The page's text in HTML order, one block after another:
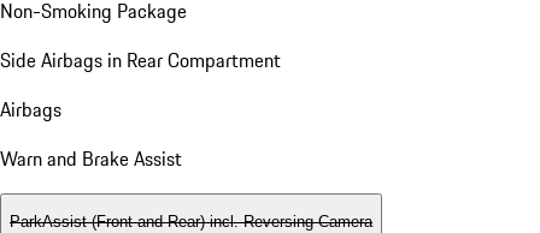
Non-Smoking Package
Side Airbags in Rear Compartment
Airbags
Warn and Brake Assist
ParkAssist (Front and Rear) incl. Reversing Camera